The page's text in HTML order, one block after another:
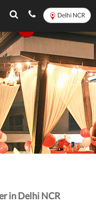
Delhi NCR
in Delhi NCR